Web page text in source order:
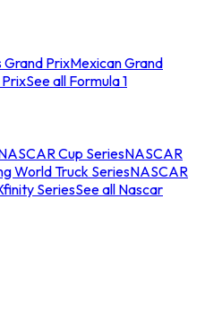
Grand PrixMexican Grand
See all Formula 1
Cup SeriesNASCAR
World Truck SeriesNASCAR
SeriesSee all Nascar